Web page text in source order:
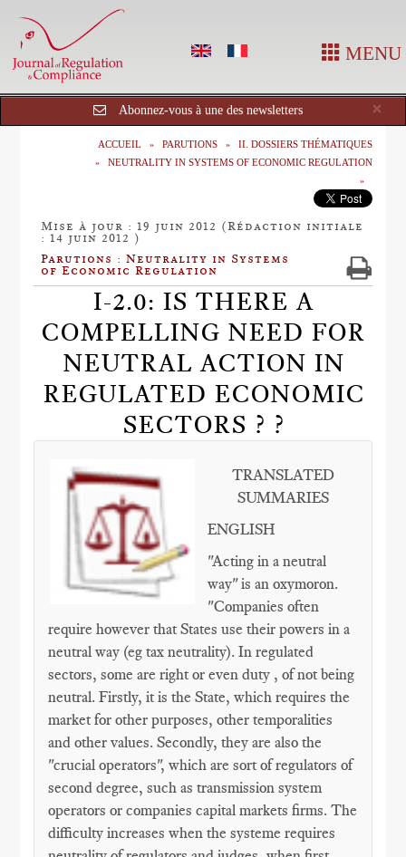
MENU
×
Abonnez-vous à une des newsletters
ACCUEIL PARUTIONS
II. DOSSIERS THÉMATIQUES
NEUTRALITY IN SYSTEMS OF ECONOMIC REGULATION
Mise à jour : 19 juin 2012 (Rédaction initiale
: 14 juin 2012 )
Parutions : Neutrality in Systems
of Economic Regulation
I-2.0: IS THERE A
COMPELLING NEED FOR
NEUTRAL ACTION IN
REGULATED ECONOMIC
SECTORS ? ?
TRANSLATED
SUMMARIES
ENGLISH
"Acting in a neutral
way" is an oxymoron.
"Companies often
require however that States use their powers in a
neutral way (eg tax neutrality). In regulated
sectors, some are right or even duty , of not being
neutral. Firstly, it is the State, which requires the
market for other purposes, other temporalities
and other values​​. Secondly, they are also the
"crucial operators", which are sort of regulators of
second degree, such as transmission system
operators or companies capital markets firms. The
difficulty increases when the systeme requires